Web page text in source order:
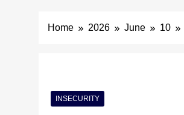
Home 2026 June 10
INSECURITY